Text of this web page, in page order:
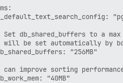
Set db_shared_buffers to a
will be set automatically by
"256MB"
can improve sorting
"40MB"